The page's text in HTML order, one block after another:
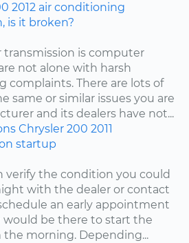
2012 air conditioning
is it broken?
transmission is computer
not alone with harsh
complaints. There are lots of
same or similar issues you are
and its dealers have not...
Chrysler 200 2011
startup
verify the condition you could
with the dealer or contact
an early appointment
be there to start the
morning. Depending...